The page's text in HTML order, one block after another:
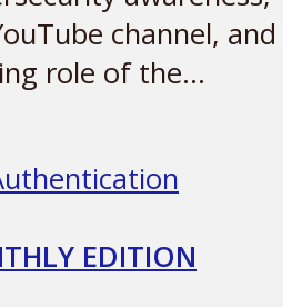
channel, and
role of the...
EDITION